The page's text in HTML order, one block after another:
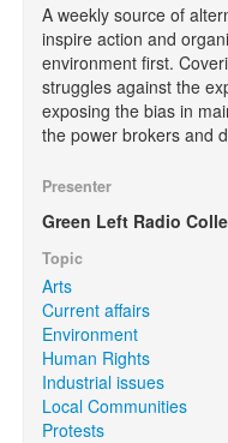
A weekly source of
inspire action and
environment first.
struggles against the
exposing the bias in
the power brokers and
Presenter
Green Left Radio
Topic
Arts
Current affairs
Environment
Human Rights
Industrial issues
Local Communities
Protests